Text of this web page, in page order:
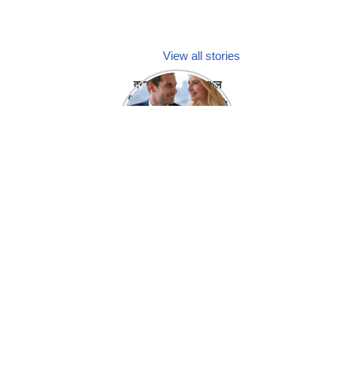
View all stories
क्या होगा अगर मेडिकल
प्रतिनिधि अपनी ही कंपनी